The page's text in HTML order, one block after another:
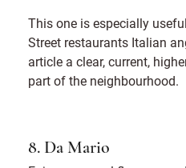
This one is especially
Street restaurants Italian
article a clear, current,
part of the neighbourhood.
8. Da Mario